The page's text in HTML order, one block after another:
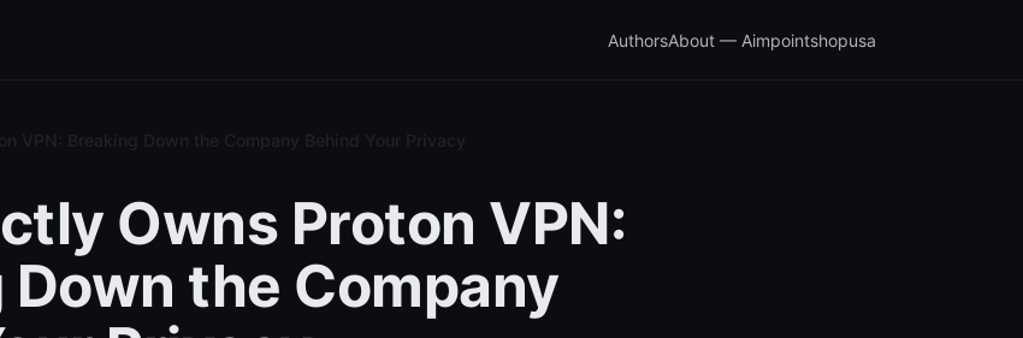
AuthorsAbout — Aimpointshopusa
Owns Proton VPN:
Down the Company